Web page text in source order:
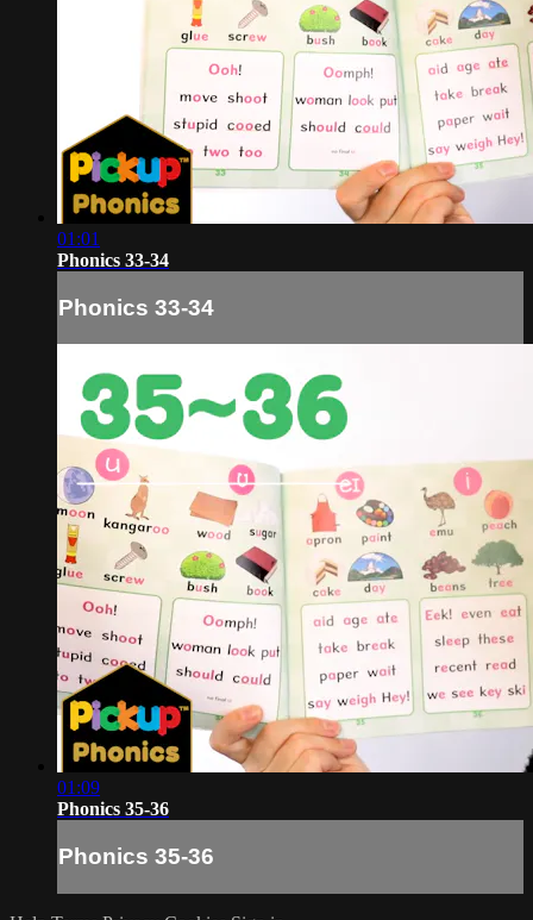
01:01
Phonics 33-34
Phonics 33-34
01:09
Phonics 35-36
Phonics 35-36